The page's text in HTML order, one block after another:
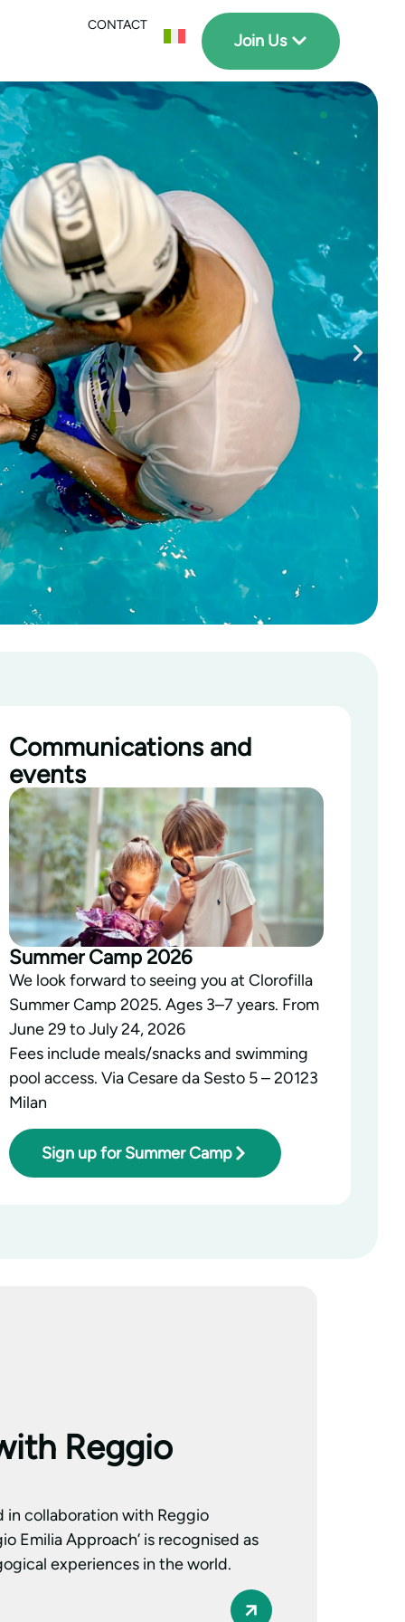
CONTACT
Join Us
Communications and
events
Summer Camp 2026
We look forward to seeing you at Clorofilla
Summer Camp 2025. Ages 3–7 years. From
June 29 to July 24, 2026
Fees include meals/snacks and swimming
pool access. Via Cesare da Sesto 5 – 20123
Milan
Sign up for Summer Camp
Reggio
in collaboration with Reggio
Emilia Approach’ is recognised as
experiences in the world.